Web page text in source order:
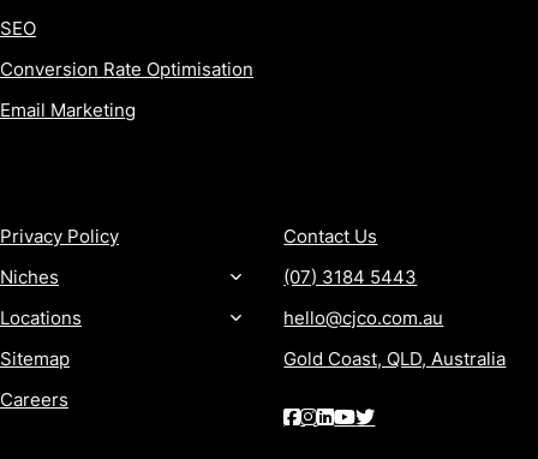
SEO
Conversion Rate Optimisation
Email Marketing
Privacy Policy
Niches
Locations
Sitemap
Careers
Contact Us
(07) 3184 5443
hello@cjco.com.au
Gold Coast, QLD, Australia